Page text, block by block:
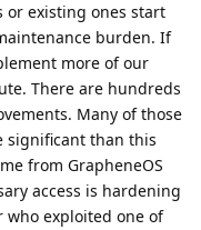
or existing ones start
burden. If
more of our
There are hundreds
Many of those
significant than this
from GrapheneOS
access is hardening
who exploited one of